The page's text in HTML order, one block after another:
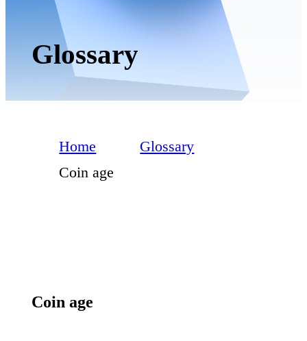
Glossary
Home
Glossary
Coin age
Coin age